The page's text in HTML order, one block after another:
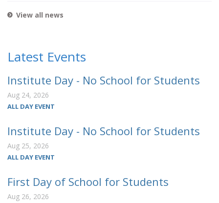
View all news
Latest Events
Institute Day - No School for Students
Aug 24, 2026
ALL DAY EVENT
Institute Day - No School for Students
Aug 25, 2026
ALL DAY EVENT
First Day of School for Students
Aug 26, 2026